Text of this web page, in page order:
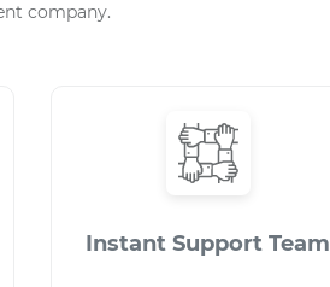
company.
Instant Support Team